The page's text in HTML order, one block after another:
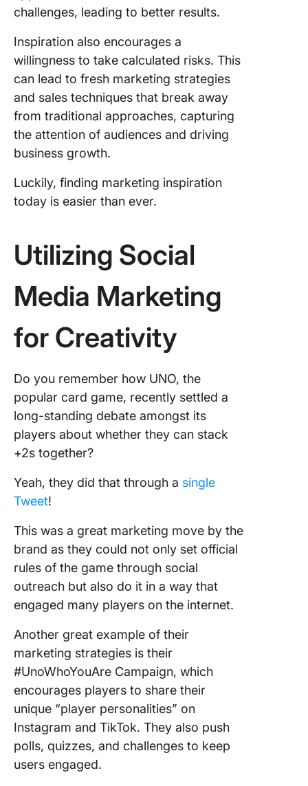
challenges, leading to better results.
Inspiration also encourages a
willingness to take calculated risks. This
can lead to fresh marketing strategies
and sales techniques that break away
from traditional approaches, capturing
the attention of audiences and driving
business growth.
Luckily, finding marketing inspiration
today is easier than ever.
Utilizing Social
Media Marketing
for Creativity
Do you remember how UNO, the
popular card game, recently settled a
long-standing debate amongst its
players about whether they can stack
+2s together?
Yeah, they did that through a single
Tweet!
This was a great marketing move by the
brand as they could not only set official
rules of the game through social
outreach but also do it in a way that
engaged many players on the internet.
Another great example of their
marketing strategies is their
#UnoWhoYouAre Campaign, which
encourages players to share their
unique “player personalities” on
Instagram and TikTok. They also push
polls, quizzes, and challenges to keep
users engaged.